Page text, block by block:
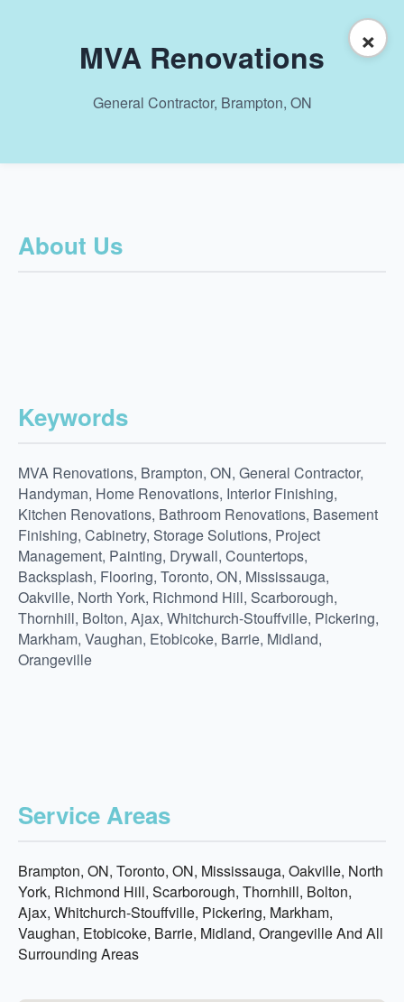
×
MVA Renovations
General Contractor, Brampton, ON
About Us
Keywords
MVA Renovations, Brampton, ON, General Contractor,
Handyman, Home Renovations, Interior Finishing,
Kitchen Renovations, Bathroom Renovations, Basement
Finishing, Cabinetry, Storage Solutions, Project
Management, Painting, Drywall, Countertops,
Backsplash, Flooring, Toronto, ON, Mississauga,
Oakville, North York, Richmond Hill, Scarborough,
Thornhill, Bolton, Ajax, Whitchurch-Stouffville, Pickering,
Markham, Vaughan, Etobicoke, Barrie, Midland,
Orangeville
Service Areas
Brampton, ON, Toronto, ON, Mississauga, Oakville, North
York, Richmond Hill, Scarborough, Thornhill, Bolton,
Ajax, Whitchurch-Stouffville, Pickering, Markham,
Vaughan, Etobicoke, Barrie, Midland, Orangeville And All
Surrounding Areas